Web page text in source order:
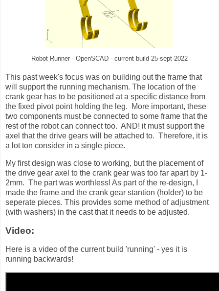
Robot Runner - OpenSCAD - current build 25-sept-2022
This past week's focus was on building out the frame that
will support the running mechanism. The location of the
crank gear has to be positioned at a specific distance from
the fixed pivot point holding the leg. More important, these
two components must be connected to some frame that the
rest of the robot can connect too. AND! it must support the
axel that the drive gears will be attached to. Therefore, it is
a lot ton consider in a single piece.
My first design was close to working, but the placement of
the drive gear axel to the crank gear was too far apart by 1-
2mm. The part was worthless! As part of the re-design, I
made the frame and the crank gear stantion (holder) to be
seperate pieces. This provides some method of adjustment
(with washers) in the cast that it needs to be adjusted.
Video:
Here is a video of the current build 'running' - yes it is
running backwards!